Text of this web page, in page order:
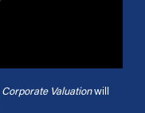
Corporate Valuationwill